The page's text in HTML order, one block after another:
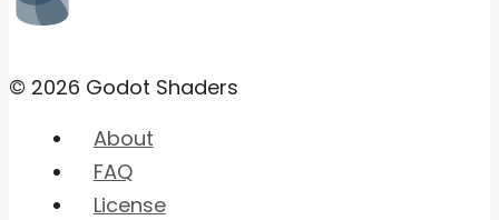
© 2026 Godot Shaders
About
FAQ
License